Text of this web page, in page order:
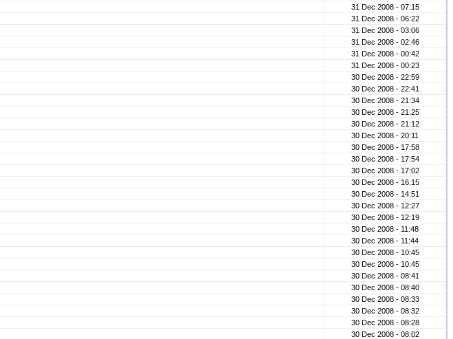
31 Dec 2008 - 07:15
31 Dec 2008 - 06:22
31 Dec 2008 - 03:06
31 Dec 2008 - 02:46
31 Dec 2008 - 00:42
31 Dec 2008 - 00:23
30 Dec 2008 - 22:59
30 Dec 2008 - 22:41
30 Dec 2008 - 21:34
30 Dec 2008 - 21:25
30 Dec 2008 - 21:12
30 Dec 2008 - 20:11
30 Dec 2008 - 17:58
30 Dec 2008 - 17:54
30 Dec 2008 - 17:02
30 Dec 2008 - 16:15
30 Dec 2008 - 14:51
30 Dec 2008 - 12:27
30 Dec 2008 - 12:19
30 Dec 2008 - 11:48
30 Dec 2008 - 11:44
30 Dec 2008 - 10:45
30 Dec 2008 - 10:45
30 Dec 2008 - 08:41
30 Dec 2008 - 08:40
30 Dec 2008 - 08:33
30 Dec 2008 - 08:32
30 Dec 2008 - 08:28
30 Dec 2008 - 08:02